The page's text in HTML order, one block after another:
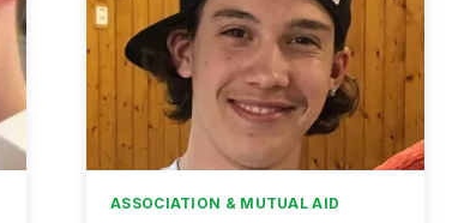
ASSOCIATION & MUTUAL AID